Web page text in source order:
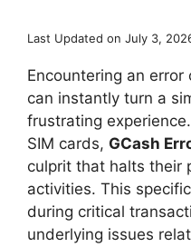
Last Updated on July 3,
Encountering an error
can instantly turn a
frustrating
SIM cards, GCash
culprit that halts their
activities. This
during critical
underlying issues